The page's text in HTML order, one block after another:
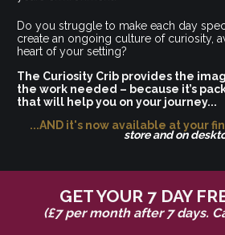
Do you struggle to make each day
create an ongoing culture of curiosity,
heart of your setting?
The Curiosity Crib provides the
the work needed – because it’s
that will help you on your journey...
...AND it's now available at your
store and on
GET YOUR 7 DAY
(£7 per month after 7 days.